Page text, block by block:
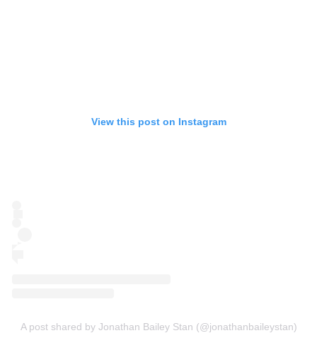
View this post on Instagram
A post shared by Jonathan Bailey Stan (@jonathanbaileystan)